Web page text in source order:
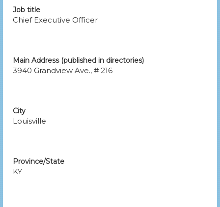
Job title
Chief Executive Officer
Main Address (published in directories)
3940 Grandview Ave., # 216
City
Louisville
Province/State
KY